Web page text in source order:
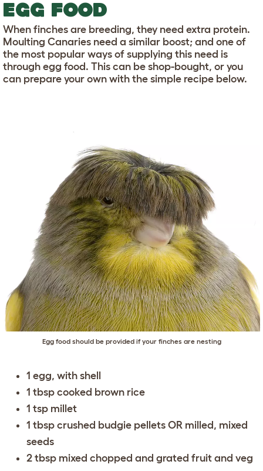
EGG FOOD
When finches are breeding, they need extra protein.
Moulting Canaries need a similar boost; and one of
the most popular ways of supplying this need is
through egg food. This can be shop-bought, or you
can prepare your own with the simple recipe below.
Egg food should be provided if your finches are nesting
1 egg, with shell
1 tbsp cooked brown rice
1 tsp millet
1 tbsp crushed budgie pellets OR milled, mixed
seeds
2 tbsp mixed chopped and grated fruit and veg